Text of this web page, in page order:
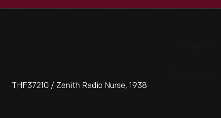
THF37210 / Zenith Radio Nurse, 1938